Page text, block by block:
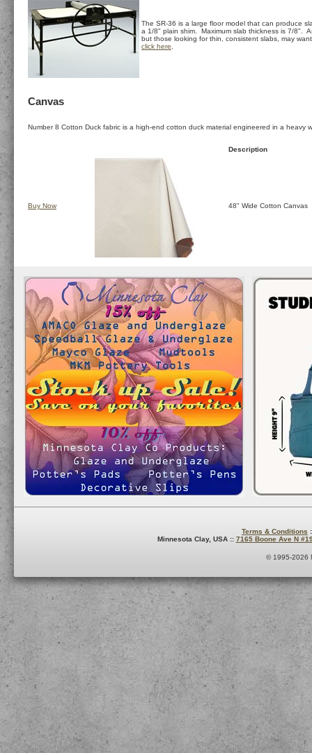
The SR-36 is a large floor model that can produce
a 1/8" plain shim. Maximum slab thickness is 7/8".
but those looking for thin, consistent slabs, may
click here
Canvas
Number 8 Cotton Duck fabric is a high-end cotton duck material engineered in a
Description
Buy Now 48" Wide Cotton Canvas
Terms & Conditions
Minnesota Clay, USA :: 7165 Boone Ave N
© 1995-2026